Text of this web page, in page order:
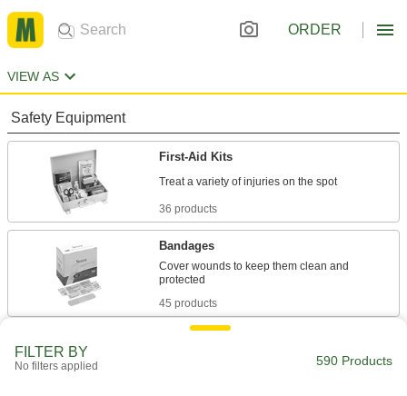
ORDER
VIEW AS
Safety Equipment
First-Aid Kits
36 products
Bandages
Cover wounds to keep them clean and
45 products
Soothe aches, cramps, cold symptoms, and
FILTER BY
No filters applied 590 Products